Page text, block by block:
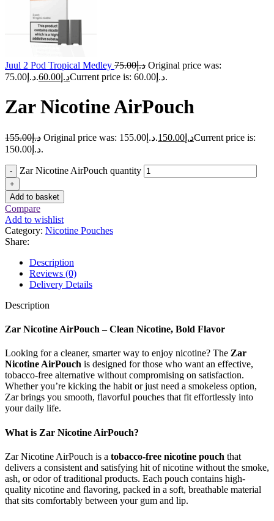
Juul 2 Pod Tropical Medley د.إ75.00
Original price was:
د.إ75.00.
د.إ 60.00 Current price is: د.إ60.00.
Zar Nicotine AirPouch
د.إ155.00 Original price was: د.إ155.00. د.إ 150.00
Current price is:
د.إ150.00.
- Zar Nicotine AirPouch quantity
+
Add to basket
Compare
Add to wishlist
Category: Nicotine Pouches
Share:
Description
Reviews (0)
Delivery Details
Description
Zar Nicotine AirPouch – Clean Nicotine, Bold Flavor
Looking for a cleaner, smarter way to enjoy nicotine? The Zar
Nicotine AirPouch is designed for those who want an effective,
tobacco-free alternative without compromising on satisfaction.
Whether you’re kicking the habit or just need a smokeless option,
Zar brings you smooth, flavorful pouches that fit effortlessly into
your daily life.
What is Zar Nicotine AirPouch?
Zar Nicotine AirPouch is a tobacco-free nicotine pouch that
delivers a consistent and satisfying hit of nicotine without the smoke,
ash, or odor of traditional products. Each pouch contains high-
quality nicotine and flavoring, packed in a soft, breathable material
that sits comfortably between your gum and lip.